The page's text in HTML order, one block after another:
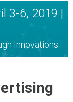
3-6, 2019 |
Innovations